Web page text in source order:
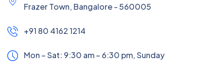
Frazer Town, Bangalore - 560005
+91 80 4162 1214
Mon – Sat: 9:30 am – 6:30 pm,Sunday: